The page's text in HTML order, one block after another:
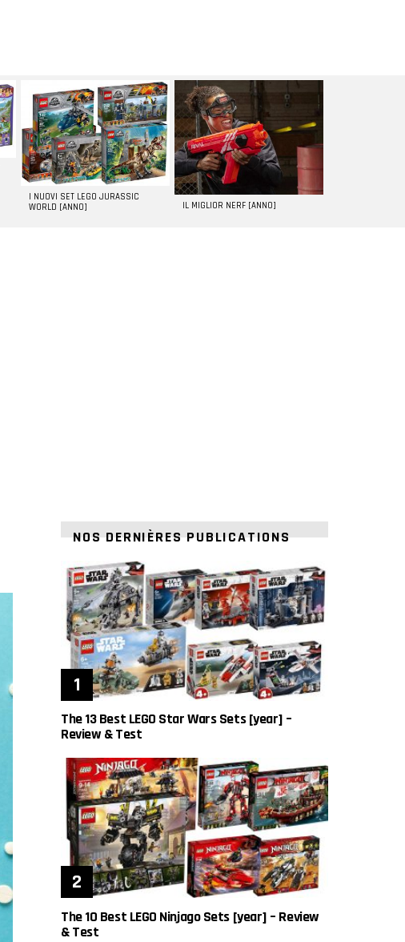
I NUOVI SET LEGO JURASSIC
WORLD [ANNO]
IL MIGLIOR NERF [ANNO]
NOS DERNIÈRES PUBLICATIONS
The 13 Best LEGO Star Wars Sets [year] –
Review & Test
The 10 Best LEGO Ninjago Sets [year] – Review
& Test